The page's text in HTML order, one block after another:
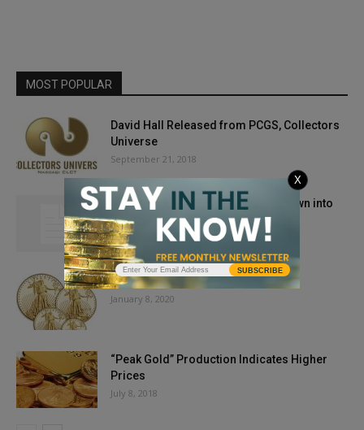
MOST POPULAR
David Hall Released from PCGS, Collectors
Universe
September 21, 2018
Gold, Silver Prices Holding Their Own into
August 2021
August 19, 2021
Gold Prices Dip On Iran News
January 8, 2020
“Peak Gold” Production Indicates Higher
Prices
July 8, 2018
SUBSCRIBE
X